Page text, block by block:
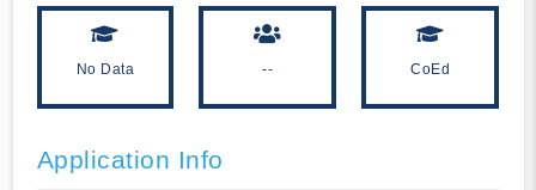
No Data -- CoEd
Application Info